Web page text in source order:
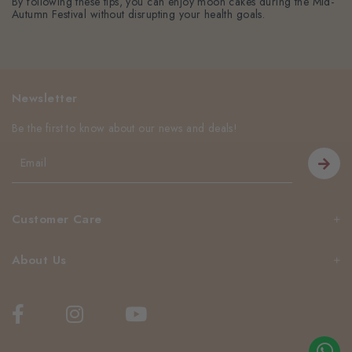
Autumn Festival without disrupting your health goals.
Customer Care
About Us
Newsletter
Be the first to know about our news and deals!